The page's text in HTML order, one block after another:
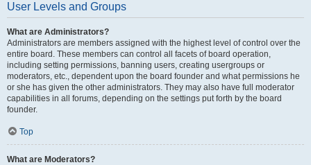
User Levels and Groups
What are Administrators?
Administrators are members assigned with the highest level of control over the
entire board. These members can control all facets of board operation,
including setting permissions, banning users, creating usergroups or
moderators, etc., dependent upon the board founder and what permissions he
or she has given the other administrators. They may also have full moderator
capabilities in all forums, depending on the settings put forth by the board
founder.
Top
What are Moderators?